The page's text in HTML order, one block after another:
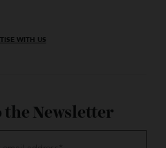
sells—like this 1966 Ford